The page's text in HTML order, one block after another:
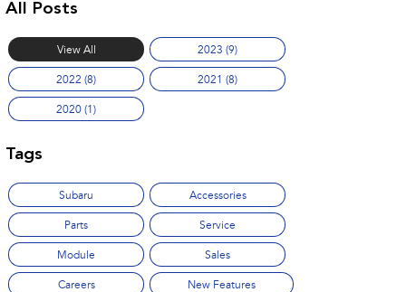
All Posts
View All 2023 (9)
2022 (8) 2021 (8)
2020 (1)
Tags
Subaru Accessories
Parts Service
Module Sales
Careers New Features